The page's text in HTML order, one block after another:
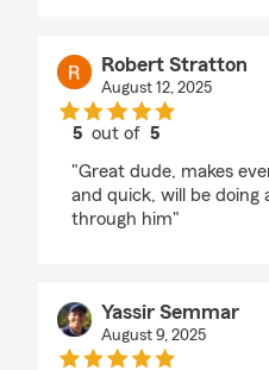
Robert Stratton
August 12, 2025
5 out of5
"Great dude, makes
and quick, will be doing
through him"
Yassir Semmar
August 9, 2025